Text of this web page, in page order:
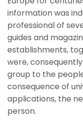
information was
professional of
guides and
establishments,
were,
group to the
consequence of
applications, the
person.